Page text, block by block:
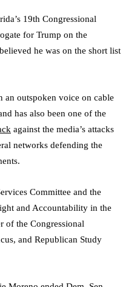
19th Congressional
for Trump on the
he was on the short list
an outspoken voice on cable
has also been one of the
against the media’s attacks
networks defending the
Committee and the
and Accountability in the
of the Congressional
and Republican Study